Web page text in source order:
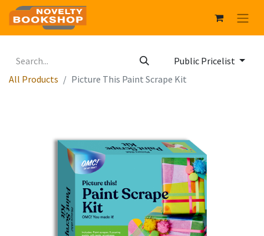
Public Pricelist
All Products
Picture This Paint Scrape Kit